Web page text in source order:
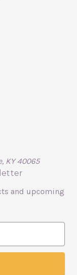
KY 40065
and upcoming